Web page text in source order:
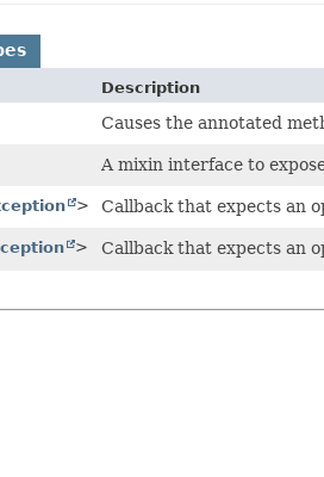
Description
Causes the annotated
A mixin interface to
> Callback that expects an
> Callback that expects an